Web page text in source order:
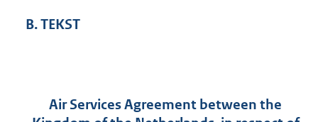
B. TEKST
Air Services Agreement between the